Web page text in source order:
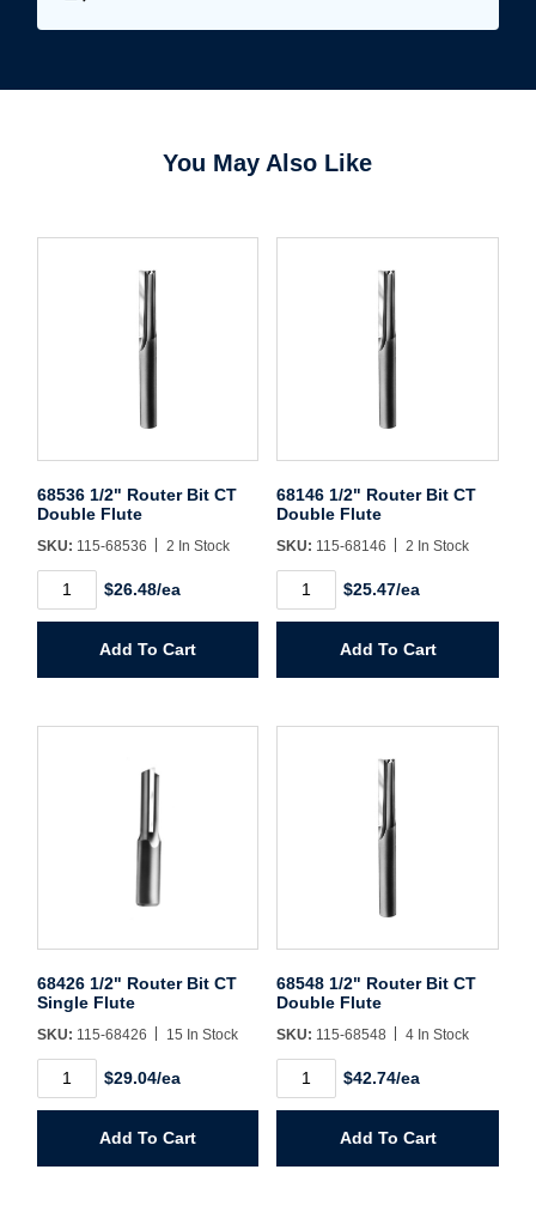
Username/Email*
Password*
Forgot Password Remember Me
You May Also Like
68536 1/2" Router Bit CT
Double Flute
SKU: 115-68536 2 In Stock
1/2"
Double
$26.48/ea
Add To Cart
68146 1/2" Router Bit CT
Double Flute
SKU: 115-68146 2 In Stock
1/2"
Double
$25.47/ea
Add To Cart
68426 1/2" Router Bit CT
Single Flute
SKU: 115-68426 15 In Stock
1/2"
Single
$29.04/ea
Add To Cart
68548 1/2" Router Bit CT
Double Flute
SKU: 115-68548 4 In Stock
1/2"
Double
$42.74/ea
Add To Cart